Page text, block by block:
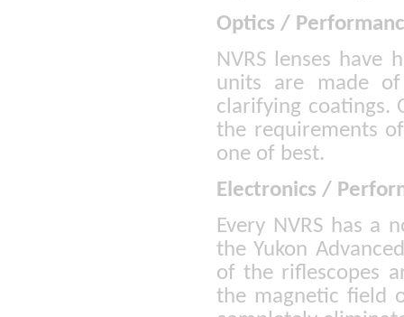
Optics /
NVRS lenses
units are made
clarifying coatings.
the requirements
one of best.
Electronics /
Every NVRS has a
the Yukon
of the riflescopes
the magnetic field